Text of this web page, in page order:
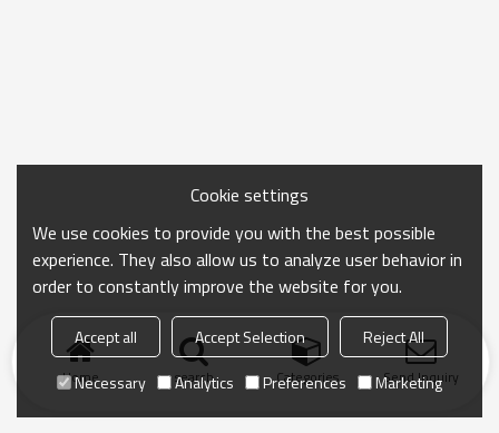
Home search Categories Send Inquiry
Cookie settings
We use cookies to provide you with the best possible
experience. They also allow us to analyze user behavior in
order to constantly improve the website for you.
Accept all Accept Selection
Reject All
Necessary
Analytics Preferences Marketing